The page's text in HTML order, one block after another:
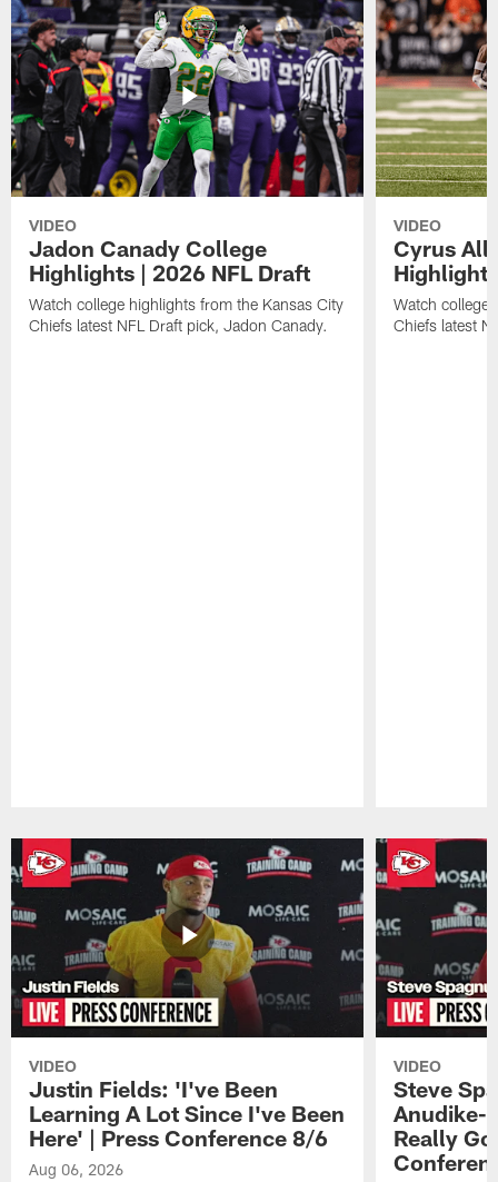
VIDEO
Jadon Canady College
Highlights | 2026 NFL Draft
Watch college highlights from the Kansas City
Chiefs latest NFL Draft pick, Jadon Canady.
VIDEO
Cyrus
Watch college
Chiefs latest
VIDEO
Justin Fields: 'I've Been
Learning A Lot Since I've Been
Here' | Press Conference 8/6
Aug 06, 2026
VIDEO
Steve
Anudike-
Really